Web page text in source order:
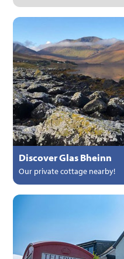
Discover Glas Bheinn
Our private cottage nearby!